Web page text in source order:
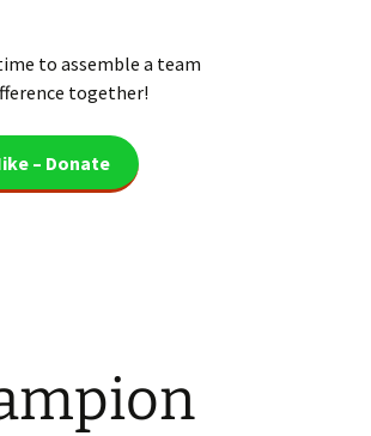
to assemble a team
together!
– Donate